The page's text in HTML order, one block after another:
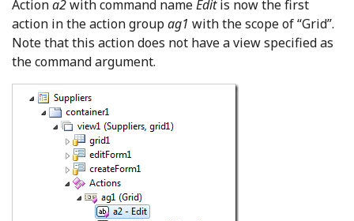
Actiona2with command nameEditis now the first
action in the action groupag1 with the scope of “Grid”.
Note that this action does not have a view specified as
the command argument.